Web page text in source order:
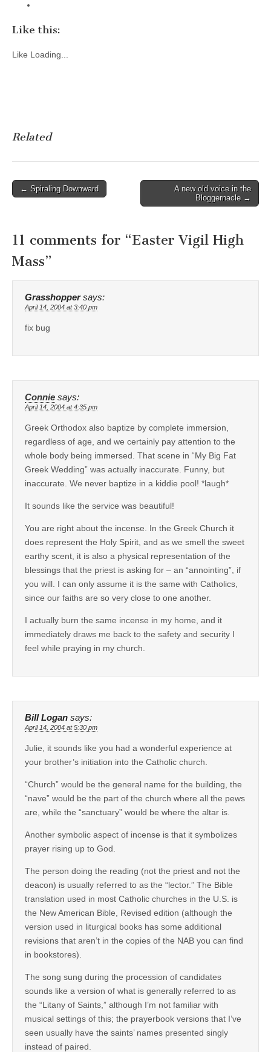
Like this:
Like Loading...
Related
Post
← Spiraling Downward
A new old voice in the
Bloggernacle →
11 comments for “Easter Vigil High
Mass”
Grasshopper says:
April 14, 2004 at 3:40 pm
fix bug
Connie says:
April 14, 2004 at 4:35 pm
Greek Orthodox also baptize by complete immersion,
regardless of age, and we certainly pay attention to the
whole body being immersed. That scene in “My Big Fat
Greek Wedding” was actually inaccurate. Funny, but
inaccurate. We never baptize in a kiddie pool! *laugh*
It sounds like the service was beautiful!
You are right about the incense. In the Greek Church it
does represent the Holy Spirit, and as we smell the sweet
earthy scent, it is also a physical representation of the
blessings that the priest is asking for – an “annointing”, if
you will. I can only assume it is the same with Catholics,
since our faiths are so very close to one another.
I actually burn the same incense in my home, and it
immediately draws me back to the safety and security I
feel while praying in my church.
Bill Logan says:
April 14, 2004 at 5:30 pm
Julie, it sounds like you had a wonderful experience at
your brother’s initiation into the Catholic church.
“Church” would be the general name for the building, the
“nave” would be the part of the church where all the pews
are, while the “sanctuary” would be where the altar is.
Another symbolic aspect of incense is that it symbolizes
prayer rising up to God.
The person doing the reading (not the priest and not the
deacon) is usually referred to as the “lector.” The Bible
translation used in most Catholic churches in the U.S. is
the New American Bible, Revised edition (although the
version used in liturgical books has some additional
revisions that aren’t in the copies of the NAB you can find
in bookstores).
The song sung during the procession of candidates
sounds like a version of what is generally referred to as
the “Litany of Saints,” although I’m not familiar with
musical settings of this; the prayerbook versions that I’ve
seen usually have the saints’ names presented singly
instead of paired.